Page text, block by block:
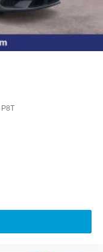
P8T